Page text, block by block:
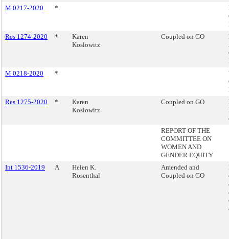
M 0217-2020
*
Res 1274-2020
*
Karen
Koslowitz
Coupled on GO
M 0218-2020
*
Res 1275-2020
*
Karen
Koslowitz
Coupled on GO
REPORT OF THE
COMMITTEE ON
WOMEN AND
GENDER EQUITY
Int 1536-2019
A
Helen K.
Rosenthal
Amended and
Coupled on GO